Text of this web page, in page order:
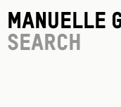
Manuelle